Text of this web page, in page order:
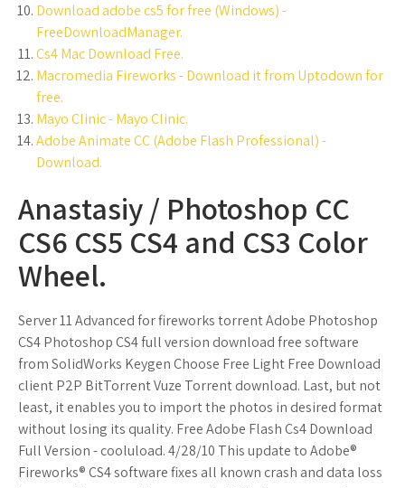
Download adobe cs5 for free (Windows) -
FreeDownloadManager.
Cs4 Mac Download Free.
Macromedia Fireworks - Download it from Uptodown for
free.
Mayo Clinic - Mayo Clinic.
Adobe Animate CC (Adobe Flash Professional) -
Download.
Anastasiy / Photoshop CC
CS6 CS5 CS4 and CS3 Color
Wheel.
Server 11 Advanced for fireworks torrent Adobe Photoshop
CS4 Photoshop CS4 full version download free software
from SolidWorks Keygen Choose Free Light Free Download
client P2P BitTorrent Vuze Torrent download. Last, but not
least, it enables you to import the photos in desired format
without losing its quality. Free Adobe Flash Cs4 Download
Full Version - cooluload. 4/28/10 This update to Adobe®
Fireworks® CS4 software fixes all known crash and data loss